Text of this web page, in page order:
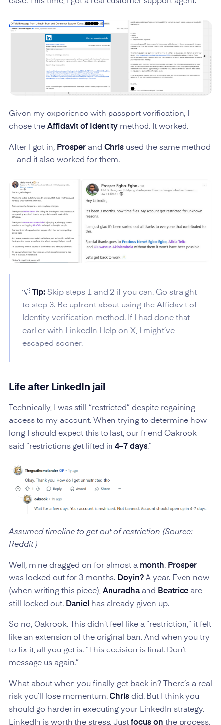
Given my experience with passport verification, I
chose the Affidavit of Identitymethod. It worked.
After I got in, Prosperand Chrisused the same method
—and it also worked for them.
💡 Tip:Skip steps 1 and 2 if you can. Go straight
to step 3. Be upfront about using the Affidavit of
Identity verification method. If I had done that
earlier with LinkedIn Help on X, I might’ve
escaped sooner.
Life after LinkedIn jail
Technically, I was still “restricted” despite regaining
access to my account. When trying to determine how
long I should expect this to last, our friend Oakrook
said “restrictions get lifted in 4–7 days.”
Assumed timeline to get out of restriction (Source:
Reddit )
Well, mine dragged on for almost a month. Prosper
was locked out for 3 months. Doyin?A year. Even now
(when writing this piece), Anuradhaand Beatriceare
still locked out. Daniel has already given up.
So no, Oakrook. This didn’t feel like a “restriction,” it felt
like an extension of the original ban. And when you try
to fix it, all you get is: “This decision is final. Don’t
message us again.”
What about when you finally get back in? There’s a real
risk you’ll lose momentum. Chrisdid. But I think you
should go harder in executing your LinkedIn strategy.
LinkedIn is worth the stress. Just focus on the process.